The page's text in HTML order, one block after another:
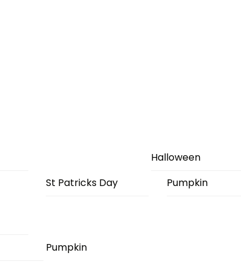
St Patricks Day
Halloween
Pumpkin
Pumpkin